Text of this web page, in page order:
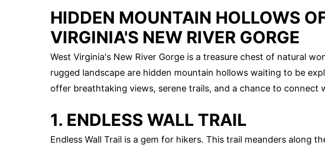
HIDDEN MOUNTAIN HOLLOWS
VIRGINIA'S NEW RIVER GORGE
West Virginia's New River Gorge is a treasure chest of natural
rugged landscape are hidden mountain hollows waiting to be
offer breathtaking views, serene trails, and a chance to connect
1. ENDLESS WALL TRAIL
Endless Wall Trail is a gem for hikers. This trail meanders along